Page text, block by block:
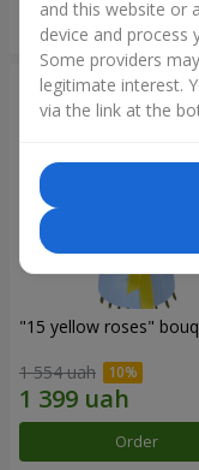
Order
"15 yellow roses"
1 554 uah
Order
and this website or
device and process
Some providers
legitimate interest.
via the link at the